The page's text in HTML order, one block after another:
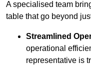
A specialised team
table that go beyond
Streamlined
operational
representative is